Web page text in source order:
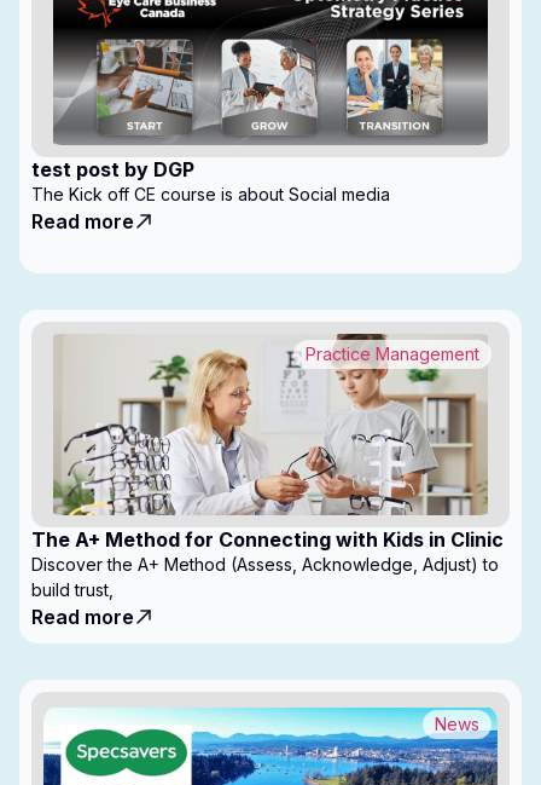
test post by DGP
The Kick off CE course is about Social media
Read more
The A+ Method for Connecting with Kids in Clinic
Practice Management
Discover the A+ Method (Assess, Acknowledge, Adjust) to
build trust,
Read more
News